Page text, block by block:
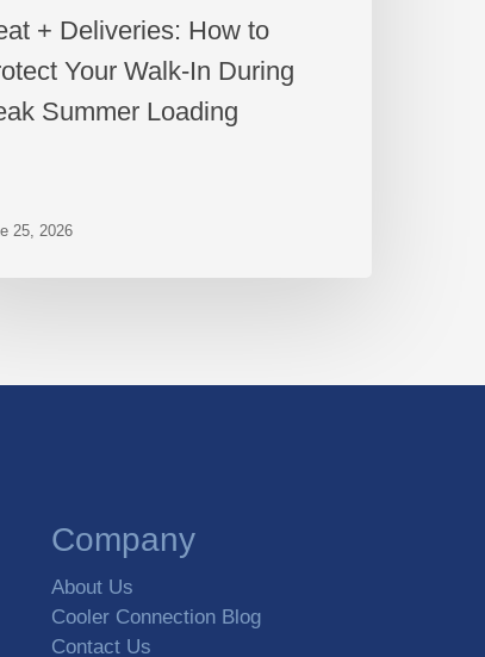
+ Deliveries: How to
Your Walk-In During
Summer Loading
25, 2026
Company
About Us
Cooler Connection Blog
Contact Us